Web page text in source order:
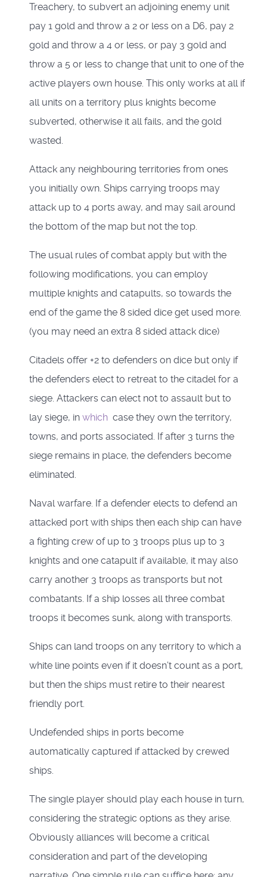
Treachery, to subvert an adjoining enemy unit
pay 1 gold and throw a 2 or less on a D6, pay 2
gold and throw a 4 or less, or pay 3 gold and
throw a 5 or less to change that unit to one of the
active players own house. This only works at all if
all units on a territory plus knights become
subverted, otherwise it all fails, and the gold
wasted.
Attack any neighbouring territories from ones
you initially own. Ships carrying troops may
attack up to 4 ports away, and may sail around
the bottom of the map but not the top.
The usual rules of combat apply but with the
following modifications, you can employ
multiple knights and catapults, so towards the
end of the game the 8 sided dice get used more.
(you may need an extra 8 sided attack dice)
Citadels offer +2 to defenders on dice but only if
the defenders elect to retreat to the citadel for a
siege. Attackers can elect not to assault but to
lay siege, in which case they own the territory,
towns, and ports associated. If after 3 turns the
siege remains in place, the defenders become
eliminated.
Naval warfare. If a defender elects to defend an
attacked port with ships then each ship can have
a fighting crew of up to 3 troops plus up to 3
knights and one catapult if available, it may also
carry another 3 troops as transports but not
combatants. If a ship losses all three combat
troops it becomes sunk, along with transports.
Ships can land troops on any territory to which a
white line points even if it doesn’t count as a port,
but then the ships must retire to their nearest
friendly port.
Undefended ships in ports become
automatically captured if attacked by crewed
ships.
The single player should play each house in turn,
considering the strategic options as they arise.
Obviously alliances will become a critical
consideration and part of the developing